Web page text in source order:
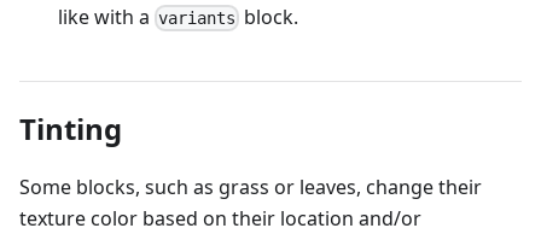
like with a variants block.
Tinting
Some blocks, such as grass or leaves, change their
texture color based on their location and/or